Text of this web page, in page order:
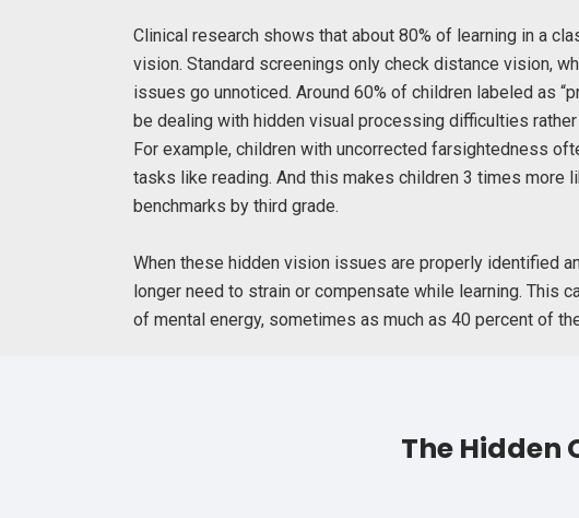
Clinical research shows that about 80% of learning in a
vision. Standard screenings only check distance vision,
issues go unnoticed. Around 60% of children labeled as
be dealing with hidden visual processing difficulties
For example, children with uncorrected farsightedness
tasks like reading. And this makes children 3 times more
benchmarks by third grade.
When these hidden vision issues are properly identified
longer need to strain or compensate while learning. This
of mental energy, sometimes as much as 40 percent of
The Hidden